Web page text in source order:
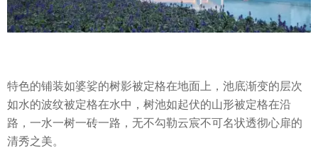
特色的铺装如婆娑的树影被定格在地面上，池底渐变的层次
如水的波纹被定格在水中，树池如起伏的山形被定格在沿
路，一水一树一砖一路，无不勾勒云宸不可名状透彻心扉的
清秀之美。